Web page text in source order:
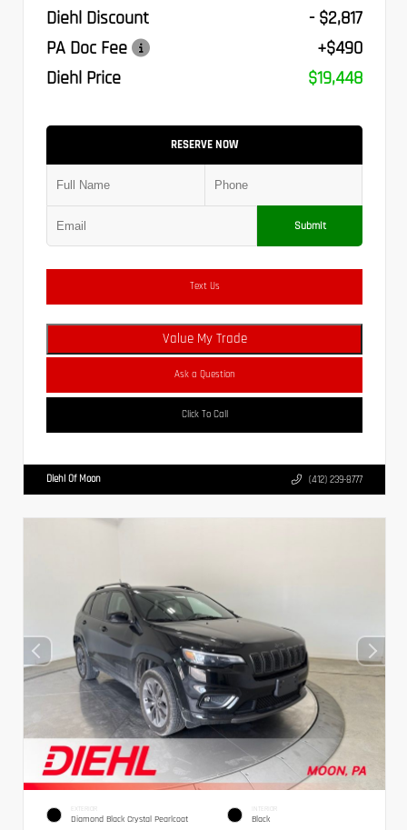
Diehl Discount
- $2,817
PA Doc Fee
+$490
Diehl Price
$19,448
RESERVE NOW
Submit
Text Us
Value My Trade
Ask a Question
Click To Call
Diehl Of Moon (412) 239-8777
EXTERIOR
Diamond Black Crystal Pearlcoat
INTERIOR
Black